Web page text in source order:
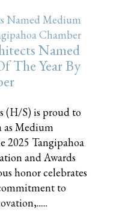
Named
The Year By
(H/S) is proud to
as Medium
2025 Tangipahoa
and Awards
honor celebrates
to